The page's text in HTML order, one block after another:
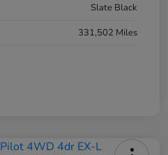
Slate Black
331,502 Miles